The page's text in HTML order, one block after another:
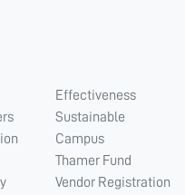
Effectiveness
Sustainable
Campus
Thamer Fund
Vendor Registration